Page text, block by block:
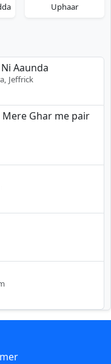
Uphaar
Aaunda
Jeffrick
Mere Ghar me pair